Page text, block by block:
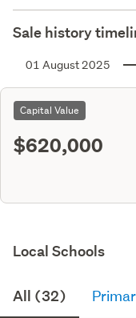
Sale history
01 August 2025
Capital Value
$620,000
Local Schools
All (32)